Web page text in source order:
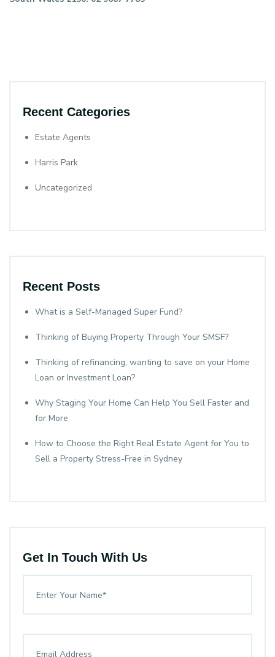
Recent Categories
Estate Agents
Harris Park
Uncategorized
Recent Posts
What is a Self-Managed Super Fund?
Thinking of Buying Property Through Your SMSF?
Thinking of refinancing, wanting to save on your Home
Loan or Investment Loan?
Why Staging Your Home Can Help You Sell Faster and
for More
How to Choose the Right Real Estate Agent for You to
Sell a Property Stress-Free in Sydney
Get In Touch With Us